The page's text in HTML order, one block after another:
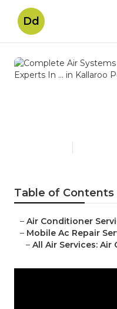
Dd
Complete
Table of Contents
– Air Conditioner
– Mobile Ac Repair
– All Air Services: Air